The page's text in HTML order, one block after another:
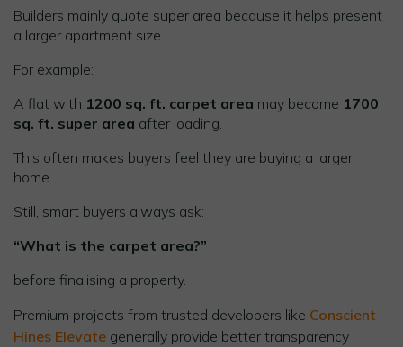
Builders mainly quote super area because it helps present
a larger apartment size.
For example:
A flat with 1200 sq. ft. carpet area may become 1700
sq. ft. super area after loading.
This often makes buyers feel they are buying a larger
home.
Still, smart buyers always ask:
“What is the carpet area?”
before finalising a property.
Premium projects from trusted developers like Conscient
Hines Elevate generally provide better transparency